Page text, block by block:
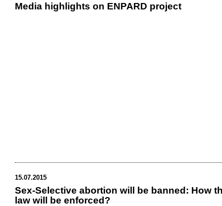
Media highlights on ENPARD project
15.07.2015
Sex-Selective abortion will be banned: How
law will be enforced?